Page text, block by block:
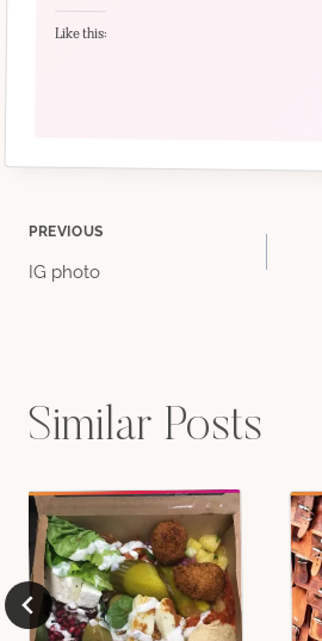
Like this:
Post
PREVIOUS
IG photo
Similar Posts